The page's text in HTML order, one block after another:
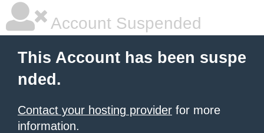
Account Suspended
This Account has been suspe
nded.
Contact your hosting provider for more
information.